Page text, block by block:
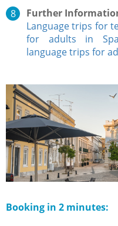
Further
Language trips for
for adults in
language trips for
Booking in 2 minutes: